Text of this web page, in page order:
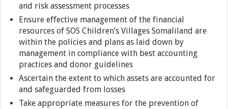
and risk assessment processes
Ensure effective management of the financial
resources of SOS Children’s Villages Somaliland are
within the policies and plans as laid down by
management in compliance with best accounting
practices and donor guidelines
Ascertain the extent to which assets are accounted for
and safeguarded from losses
Take appropriate measures for the prevention of